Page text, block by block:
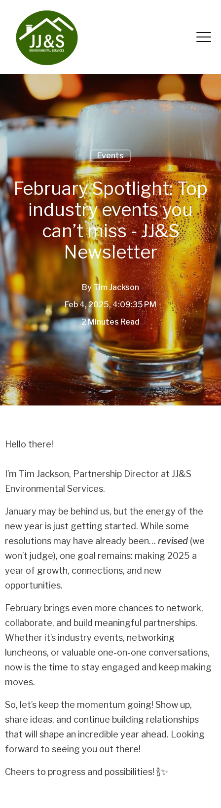
Events
February Spotlight: Top
industry events you
can’t miss - JJ&S
Newsletter
By Tim Jackson
Feb 4, 2025, 4:09:35 PM
2 Minutes Read
Hello there!
I’m Tim Jackson, Partnership Director at JJ&S
Environmental Services.
January may be behind us, but the energy of the
new year is just getting started. While some
resolutions may have already been… revised (we
won’t judge), one goal remains: making 2025 a
year of growth, connections, and new
opportunities.
February brings even more chances to network,
collaborate, and build meaningful partnerships.
Whether it’s industry events, networking
luncheons, or valuable one-on-one conversations,
now is the time to stay engaged and keep making
moves.
So, let’s keep the momentum going! Show up,
share ideas, and continue building relationships
that will shape an incredible year ahead. Looking
forward to seeing you out there!
Cheers to progress and possibilities! 🍾✨